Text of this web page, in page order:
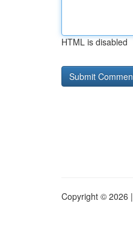
HTML is disabled
Copyright © 2026 |